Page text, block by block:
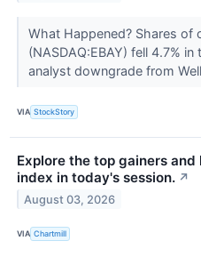
What Happened? Shares of
(NASDAQ:EBAY) fell 4.7%
analyst downgrade from
VIA StockStory
Explore the top gainers
index in today's session. ↗
August 03, 2026
VIA Chartmill